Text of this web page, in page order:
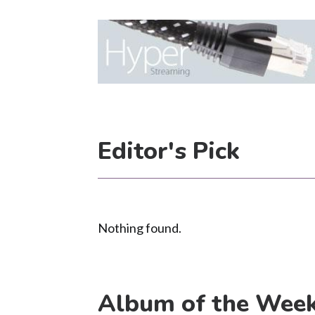
Editor's Pick
Nothing found.
Album of the